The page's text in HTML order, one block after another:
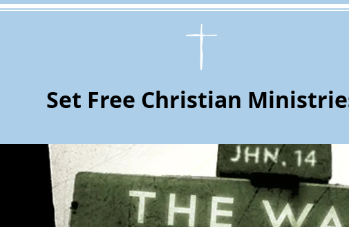
Set Free Christian